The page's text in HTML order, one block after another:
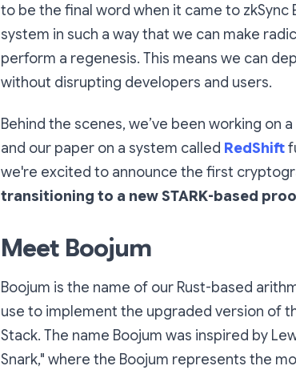
to be the final word when it came to zkSync
system in such a way that we can make
perform a regenesis. This means we can
without disrupting developers and users.
Behind the scenes, we’ve been working
and our paper on a system called RedShift
we're excited to announce the first
transitioning to a new STARK-based
Meet Boojum
Boojum is the name of our Rust-based
use to implement the upgraded version of
Stack. The name Boojum was inspired by
Snark," where the Boojum represents the